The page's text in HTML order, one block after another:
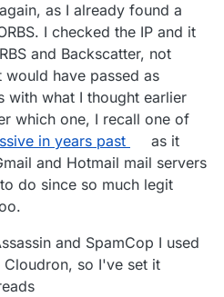
; dnsbl.sorbs.net
haraka
I put this in ourcloudron.io mail
again, we don't really get that
as I already found a
I checked the IP and it
and Backscatter, not
would have passed as
with what I thought earlier
which one, I recall one of
in years past
as it
and Hotmail mail servers
do since so much legit
and SpamCop I used
so I've set it